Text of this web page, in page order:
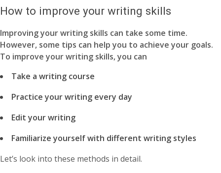
How to improve your writing skills
Improving your writing skills can take some time.
However, some tips can help you to achieve your goals.
To improve your writing skills, you can
Take a writing course
Practice your writing every day
Edit your writing
Familiarize yourself with different writing styles
Let’s look into these methods in detail.